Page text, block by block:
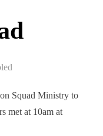
Squad Ministry to
met at 10am at